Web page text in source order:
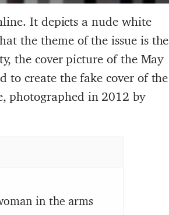
It depicts a nude white
the theme of the issue is the
the cover picture of the May
to create the fake cover of the
photographed in 2012 by
in the arms